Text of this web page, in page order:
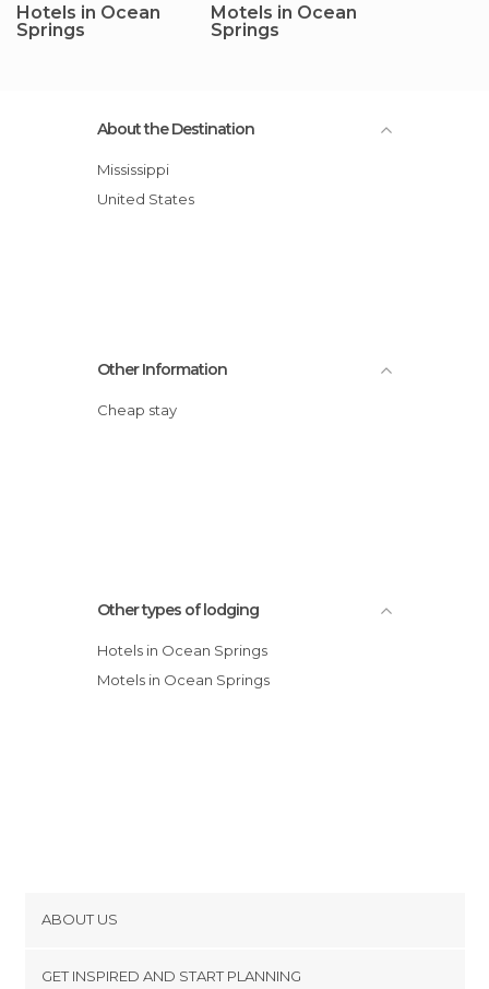
Hotels in Ocean
Springs
Motels in Ocean
Springs
About the Destination
Mississippi
United States
Other Information
Cheap stay
Other types of lodging
Hotels in Ocean Springs
Motels in Ocean Springs
ABOUT US
GET INSPIRED AND START PLANNING